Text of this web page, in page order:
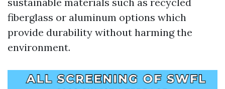
fiberglass or aluminum options which
provide durability without harming the
environment.